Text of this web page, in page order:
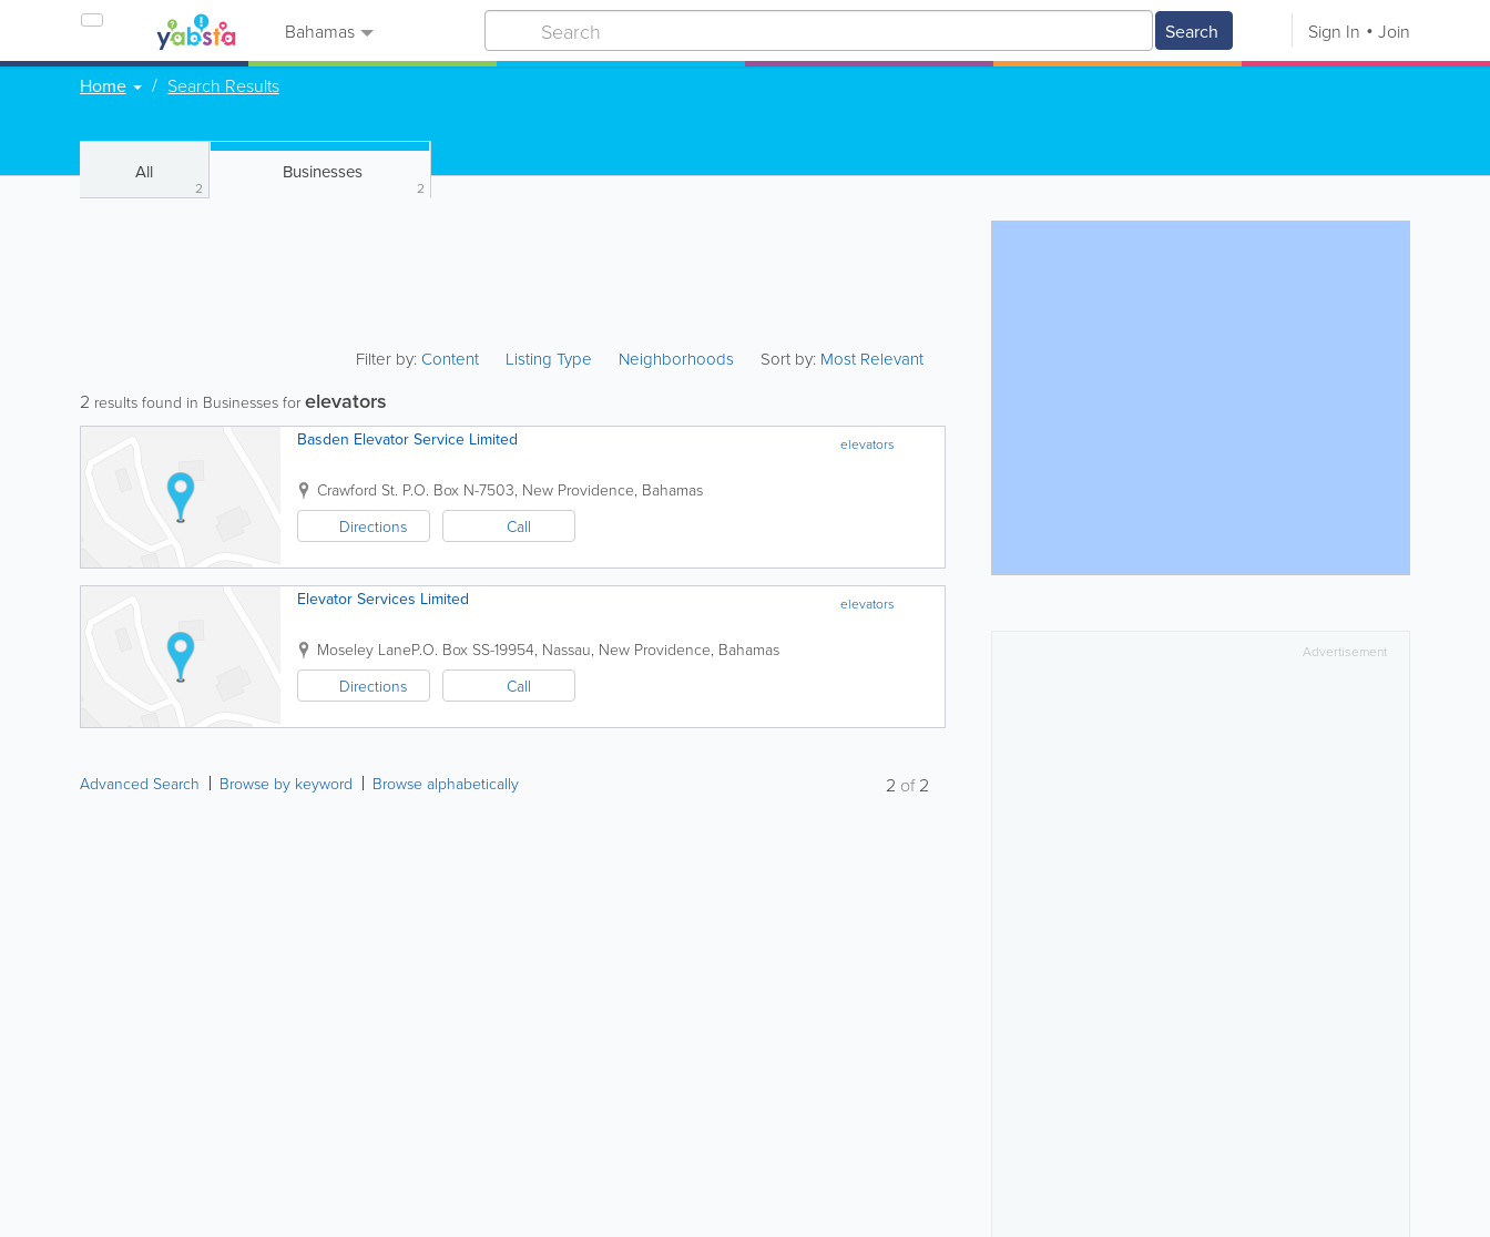
Bahamas Search Sign In Join
Home Search Results
All
2
Businesses
2
Filter by:Content Listing Type Neighborhoods Sort by: Most Relevant
2 results found in Businesses for elevators
elevators
Basden Elevator Service Limited
Crawford St. P.O. Box N-7503, New Providence, Bahamas
Directions
Call
elevators
Elevator Services Limited
Moseley LaneP.O. Box SS-19954, Nassau, New Providence, Bahamas
Directions
Call
Advanced Search Browse by keyword Browse alphabetically 2 of2
Advertisement